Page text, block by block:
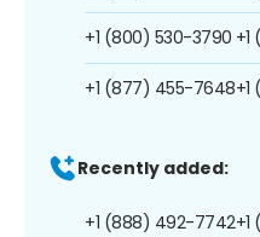
+1 (800) 530-3790
+1 (877) 455-7648
+1
Recently added:
+1 (888) 492-7742+1